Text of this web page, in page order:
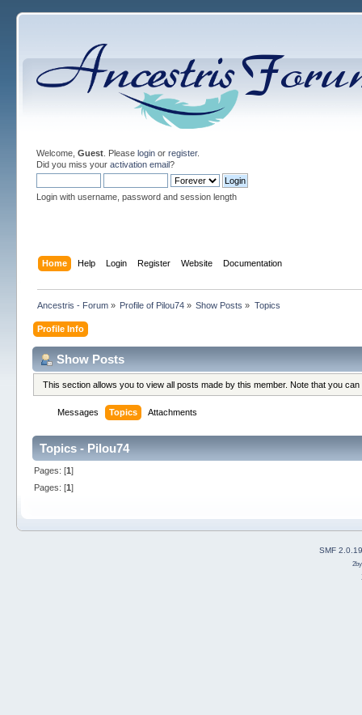
Welcome, Guest. Please loginor register.
Did you miss your activation email?
Login with username, password and session length
Home Help Login Register Website Documentation
Ancestris - Forum» Profile of Pilou74 » Show Posts » Topics
Profile Info
Show Posts
This section allows you to view all posts made by this member. Note that you
Messages Topics Attachments
Topics - Pilou74
Pages: [1]
Pages: [1]
SMF 2.0.19